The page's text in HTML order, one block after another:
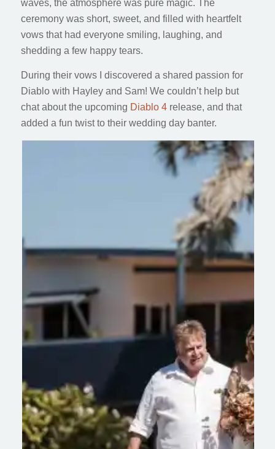
waves, the atmosphere was pure magic. The
ceremony was short, sweet, and filled with heartfelt
vows that had everyone smiling, laughing, and
shedding a few happy tears.
During their vows I discovered a shared passion for
Diablo with Hayley and Sam! We couldn’t help but
chat about the upcoming Diablo 4release, and that
added a fun twist to their wedding day banter.